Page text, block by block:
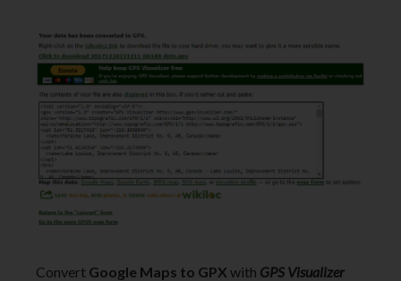
Convert Google Maps to GPX with GPS Visualizer